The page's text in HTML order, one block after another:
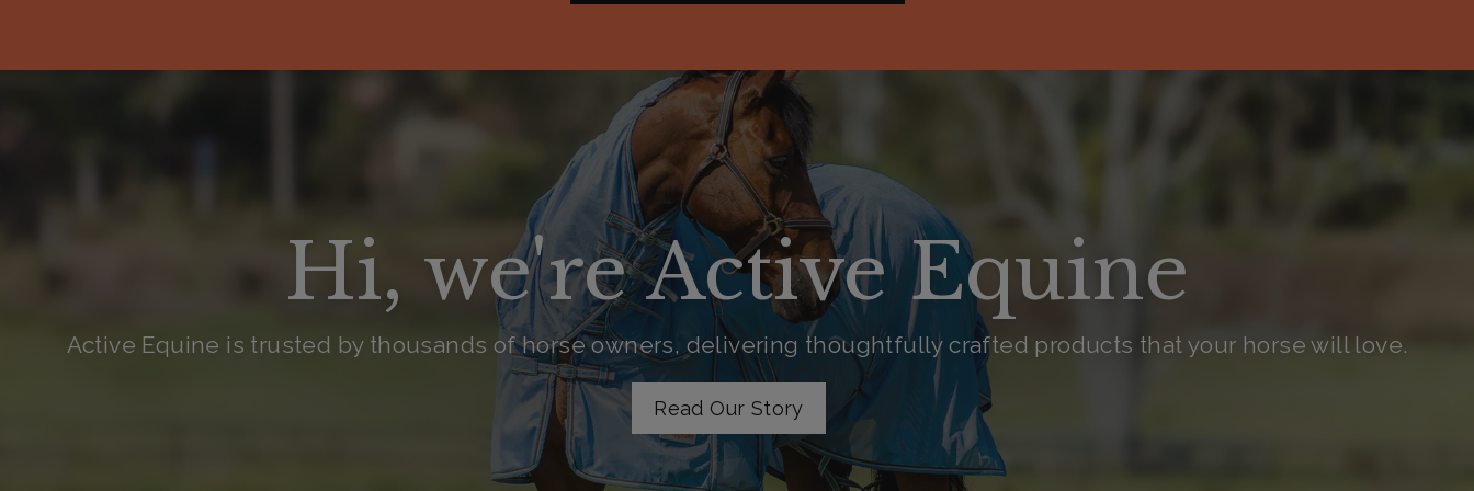
Hi, we're Active Equine
Active Equine is trusted by thousands of horse owners, delivering thoughtfully crafted products that your horse will love.
Read Our Story